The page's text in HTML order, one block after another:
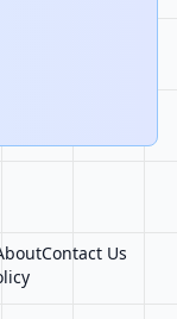
Contact Us